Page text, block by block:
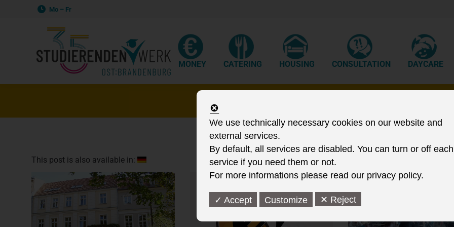
Mo – Fr
MONEY CATERING HOUSING CONSULTATION DAYCARE
This post is also available in:
We use technically necessary cookies on our website and
external services.
By default, all services are disabled. You can turn or off each
service if you need them or not.
For more informations please read our privacy policy.
✓ Accept Customize ✕ Reject